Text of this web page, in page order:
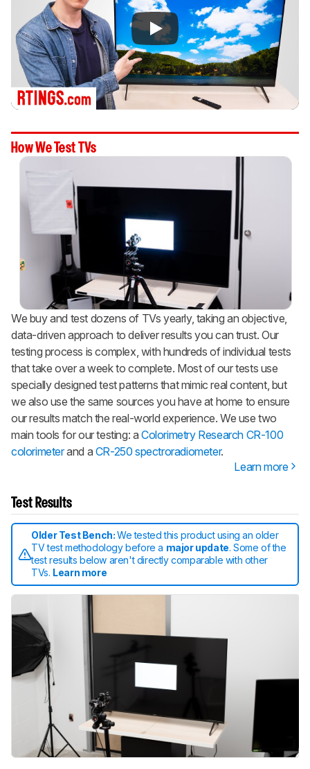
How We Test TVs
We buy and test dozens of TVs yearly, taking an objective,
data-driven approach to deliver results you can trust. Our
testing process is complex, with hundreds of individual tests
that take over a week to complete. Most of our tests use
specially designed test patterns that mimic real content, but
we also use the same sources you have at home to ensure
our results match the real-world experience. We use two
main tools for our testing: aColorimetry Research CR-100
colorimeterand a CR-250 spectroradiometer.
Learn more
Test Results
Older Test Bench:We tested this product using an older
TV test methodology before a major update. Some of the
test results below aren't directly comparable with other
TVs. Learn more